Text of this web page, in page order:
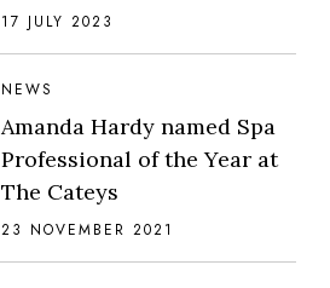
17 JULY 2023
NEWS
Amanda Hardy named Spa
Professional of the Year at
The Cateys
23 NOVEMBER 2021